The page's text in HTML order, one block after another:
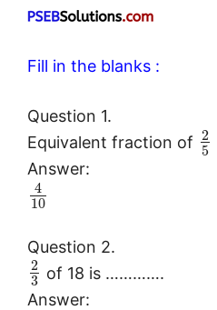
Fill in the blanks :
Question 1.
Equivalent fraction of 2
5
Answer:
4
10
Question 2.
2
3 of 18 is ………….
Answer: